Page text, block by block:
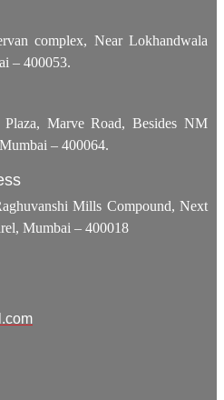
complex, Near Lokhandwala
– 400053.
Marve Road, Besides NM
– 400064.
Mills Compound, Next
Mumbai – 400018